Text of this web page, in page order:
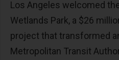
Los Angeles welcomed
Wetlands Park, a $26
project that transformed
Metropolitan Transit